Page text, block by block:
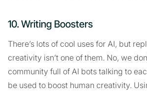
10. Writing Boosters
There’s lots of cool uses for AI, but
creativity isn’t one of them. No, we
community full of AI bots talking to
be used to boost human creativity.